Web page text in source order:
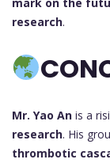
research.
Mr. Yao An is a
research. His
thrombotic